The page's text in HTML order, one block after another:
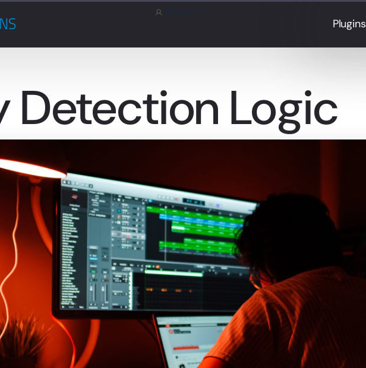
Plugins
Detection Logic